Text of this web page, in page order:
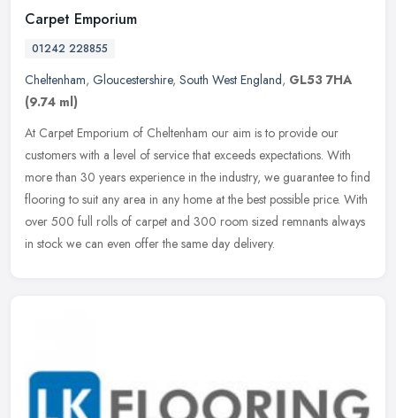
Carpet Emporium
01242 228855
Cheltenham, Gloucestershire, South West England, GL53 7HA
(9.74 ml)
At Carpet Emporium of Cheltenham our aim is to provide our
customers with a level of service that exceeds expectations. With
more than 30 years experience in the industry, we guarantee to find
flooring to suit any area in any home at the best possible price. With
over 500 full rolls of carpet and 300 room sized remnants always
in stock we can even offer the same day delivery.